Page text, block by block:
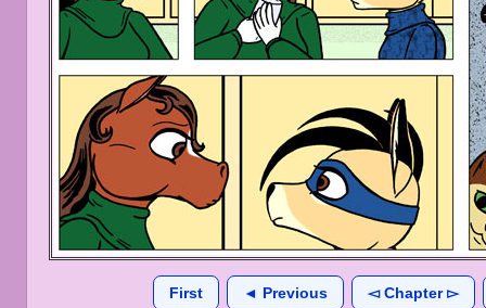
First ◄ Previous ◅ Chapter ▻